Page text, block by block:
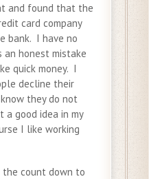
and found that the
card company
bank. I have no
an honest mistake
quick money. I
decline their
they do not
a good idea in my
I like working
the count down to